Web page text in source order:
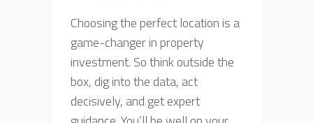
Choosing the perfect location is a
game-changer in property
investment. So think outside the
box, dig into the data, act
decisively, and get expert